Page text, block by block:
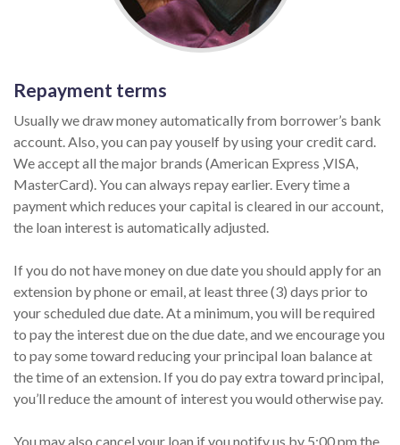
Repayment terms
Usually we draw money automatically from borrower’s bank
account. Also, you can pay youself by using your credit card.
We accept all the major brands (American Express ,VISA,
MasterCard). You can always repay earlier. Every time a
payment which reduces your capital is cleared in our account,
the loan interest is automatically adjusted.
If you do not have money on due date you should apply for an
extension by phone or email, at least three (3) days prior to
your scheduled due date. At a minimum, you will be required
to pay the interest due on the due date, and we encourage you
to pay some toward reducing your principal loan balance at
the time of an extension. If you do pay extra toward principal,
you’ll reduce the amount of interest you would otherwise pay.
You may also cancel your loan if you notify us by 5:00 pm the